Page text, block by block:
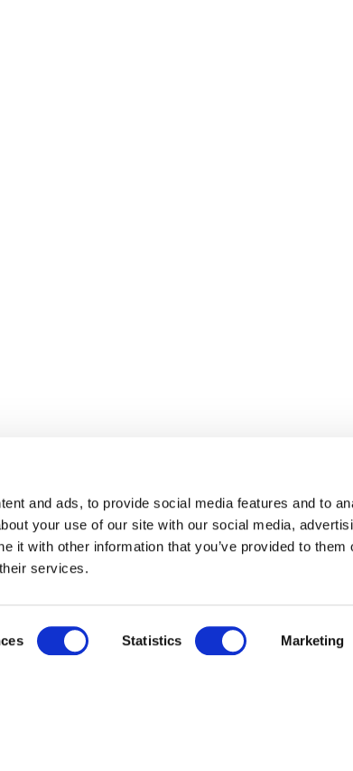
and ads, to provide social media features and to
your use of our site with our social media,
it with other information that you’ve provided to them
services.
Statistics Marketing